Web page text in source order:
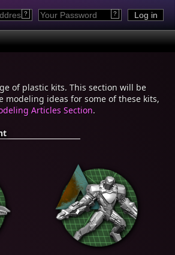
? ?
of plastic kits. This section will be
modeling ideas for some of these kits,
Articles Section.